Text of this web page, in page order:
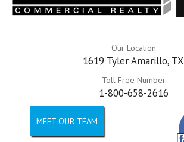
Our Location
1619 Tyler Amarillo, TX
Toll Free Number
1-800-658-2616
MEET OUR TEAM